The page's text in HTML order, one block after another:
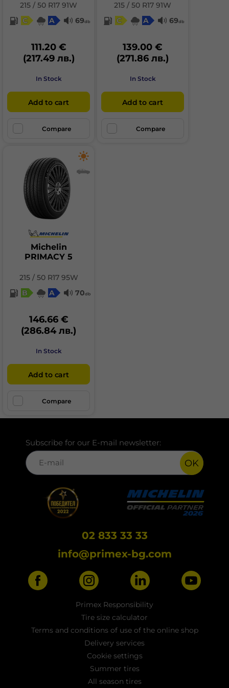
215 / 50 R17 91W
C
A 69db
111.20 €
(217.49 лв.)
In Stock
Add to cart
Compare
215 / 50 R17 91W
C
A 69db
139.00 €
(271.86 лв.)
In Stock
Add to cart
Compare
Michelin
PRIMACY 5
215 / 50 R17 95W
B
A 70db
146.66 €
(286.84 лв.)
In Stock
Add to cart
Compare
Subscribe for our E-mail newsletter:
OK
02 833 33 33
info@primex-bg.com
Primex Responsibility
Tire size calculator
Terms and conditions of use of the online shop
Delivery services
Cookie settings
Summer tires
All season tires